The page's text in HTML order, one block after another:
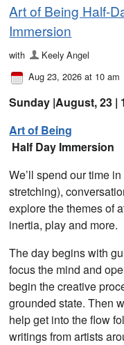
Art of Being Half-
Immersion
with
Keely Angel
Aug 23, 2026 at 10 am
Sunday |August, 23 |
Art of Being
Half Day Immersion
We’ll spend our time
stretching),
explore the themes of
inertia, play and more.
The day begins with
focus the mind and
begin the creative
grounded state. Then
help get into the flow
writings from artists